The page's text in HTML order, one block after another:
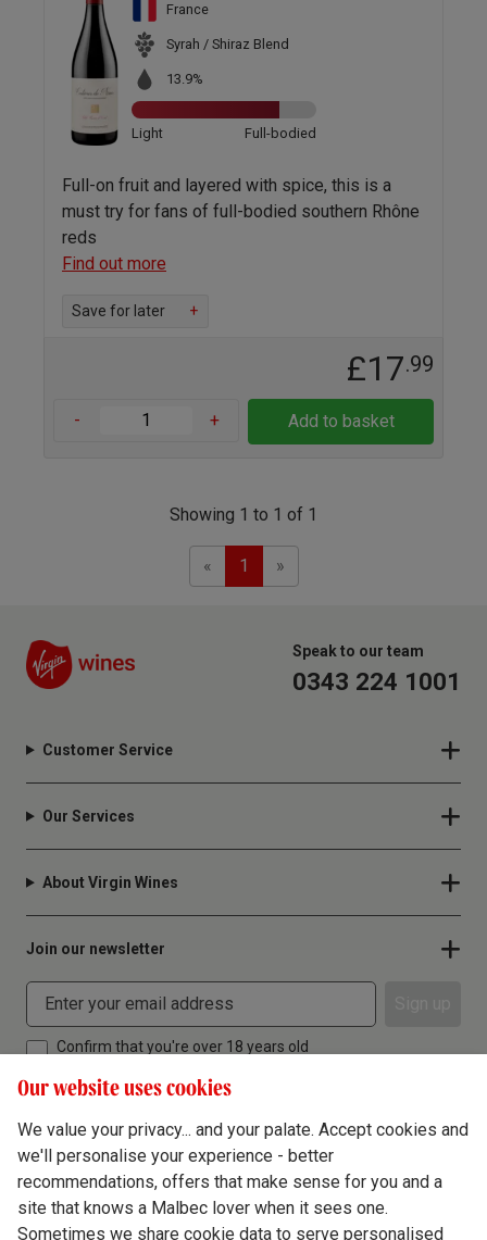
France
Syrah / Shiraz Blend
13.9%
Light Full-bodied
Full-on fruit and layered with spice, this is a
must try for fans of full-bodied southern Rhône
reds
Find out more
Save for later +
£17.99
- + Add to basket
Showing 1 to 1 of 1
«Previous
1 »Next
Speak to our team
0343 224 1001
Customer Service
Our Services
About Virgin Wines
Join our newsletter
Confirm that you're over 18 years old
Terms & Conditions
Privacy Policy
Our website uses cookies
We value your privacy... and your palate. Accept cookies and
we'll personalise your experience - better
recommendations, offers that make sense for you and a
site that knows a Malbec lover when it sees one.
Sometimes we share cookie data to serve personalised